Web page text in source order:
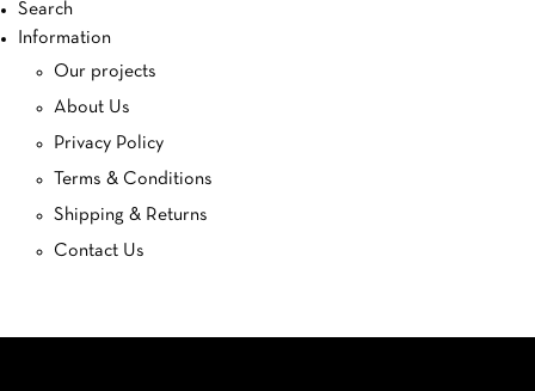
Search
Information
Our projects
About Us
Privacy Policy
Terms & Conditions
Shipping & Returns
Contact Us